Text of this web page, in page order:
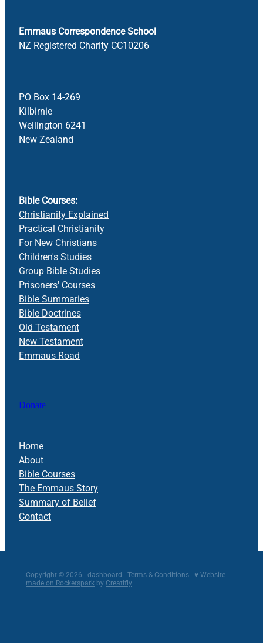
Emmaus Correspondence School
NZ Registered Charity CC10206
PO Box 14-269
Kilbirnie
Wellington 6241
New Zealand
Bible Courses:
Christianity Explained
Practical Christianity
For New Christians
Children's Studies
Group Bible Studies
Prisoners' Courses
Bible Summaries
Bible Doctrines
Old Testament
New Testament
Emmaus Road
Donate
Home
About
Bible Courses
The Emmaus Story
Summary of Belief
Contact
Copyright © 2026 -dashboard -Terms & Conditions-♥ Website
made on Rocketspark by Creatifly